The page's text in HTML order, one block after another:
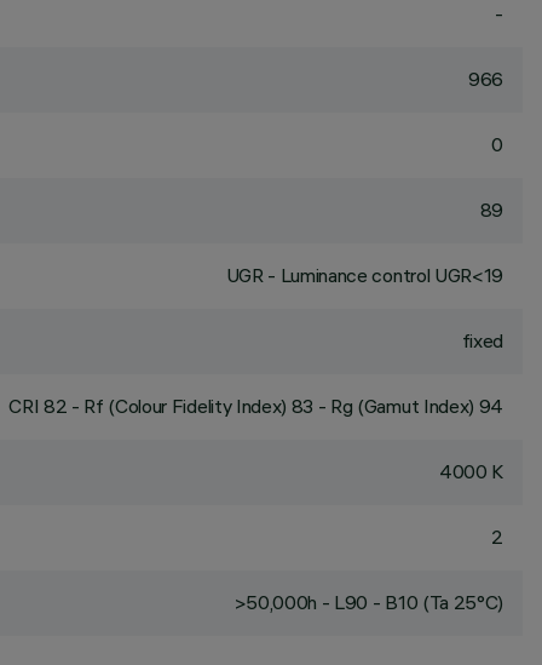
-
966
0
89
UGR - Luminance control UGR<19
fixed
CRI 82 - Rf (Colour Fidelity Index) 83 - Rg (Gamut Index) 94
4000 K
2
>50,000h - L90 - B10 (Ta 25°C)